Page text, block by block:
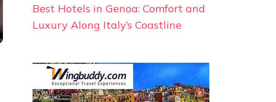
Best Hotels in Genoa: Comfort and
Luxury Along Italy’s Coastline